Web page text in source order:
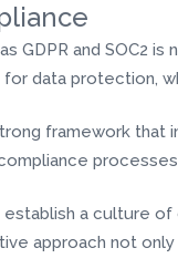
GDPR and SOC2
data protection,
framework that
a culture
approach not